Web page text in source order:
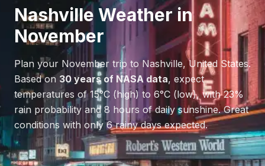
Nashville Weather in
November
Plan your November trip to Nashville,United States.
Based on 30 years of NASA data, expect
temperatures of15°C (high) to 6°C (low), with23%
rain probability and 8 hours of daily sunshine.Great
conditions with only 6 rainy days expected.